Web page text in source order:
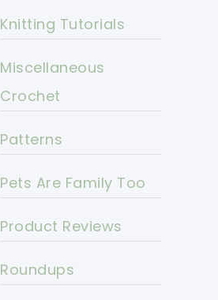
Knitting Tutorials
Miscellaneous
Crochet
Patterns
Pets Are Family Too
Product Reviews
Roundups